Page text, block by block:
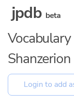
jpdb beta